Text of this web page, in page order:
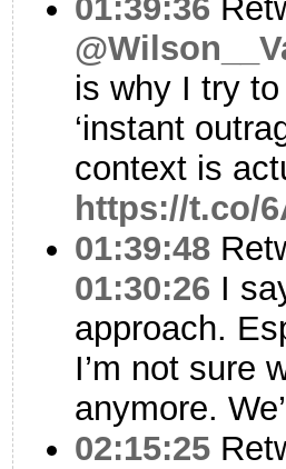
01:39:36
is why I try
‘instant
context is
https://t.co/
01:39:48
01:30:26 I
approach.
I’m not sure
anymore.
02:15:25